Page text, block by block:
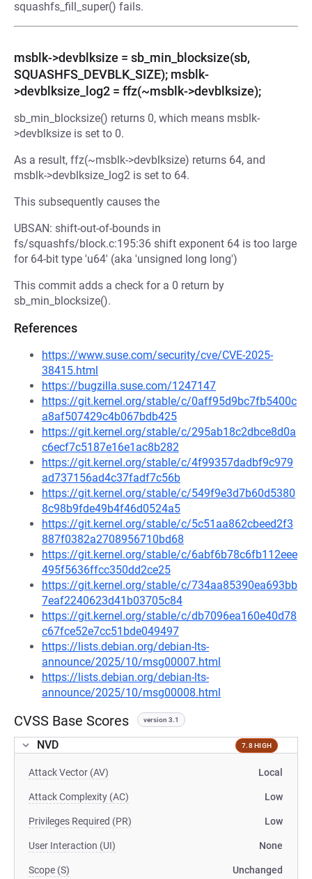
squashfs_fill_super() fails.
msblk->devblksize = sb_min_blocksize(sb,
SQUASHFS_DEVBLK_SIZE); msblk-
>devblksize_log2 = ffz(~msblk->devblksize);
sb_min_blocksize() returns 0, which means msblk-
>devblksize is set to 0.
As a result, ffz(~msblk->devblksize) returns 64, and
msblk->devblksize_log2 is set to 64.
This subsequently causes the
UBSAN: shift-out-of-bounds in
fs/squashfs/block.c:195:36 shift exponent 64 is too large
for 64-bit type 'u64' (aka 'unsigned long long')
This commit adds a check for a 0 return by
sb_min_blocksize().
References
https://www.suse.com/security/cve/CVE-2025-
38415.html
https://bugzilla.suse.com/1247147
https://git.kernel.org/stable/c/0aff95d9bc7fb5400c
a8af507429c4b067bdb425
https://git.kernel.org/stable/c/295ab18c2dbce8d0a
c6ecf7c5187e16e1ac8b282
https://git.kernel.org/stable/c/4f99357dadbf9c979
ad737156ad4c37fadf7c56b
https://git.kernel.org/stable/c/549f9e3d7b60d5380
8c98b9fde49b4f46d0524a5
https://git.kernel.org/stable/c/5c51aa862cbeed2f3
887f0382a2708956710bd68
https://git.kernel.org/stable/c/6abf6b78c6fb112eee
495f5636ffcc350dd2ce25
https://git.kernel.org/stable/c/734aa85390ea693bb
7eaf2240623d41b03705c84
https://git.kernel.org/stable/c/db7096ea160e40d78
c67fce52e7cc51bde049497
https://lists.debian.org/debian-lts-
announce/2025/10/msg00007.html
https://lists.debian.org/debian-lts-
announce/2025/10/msg00008.html
CVSS Base Scores version 3.1
NVD 7.8 HIGH
Attack Vector (AV) Local
Attack Complexity (AC) Low
Privileges Required (PR) Low
User Interaction (UI) None
Scope (S) Unchanged